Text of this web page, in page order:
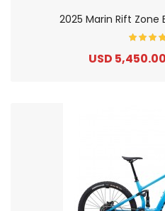
2025 Marin Rift Zone
USD 5,450.00